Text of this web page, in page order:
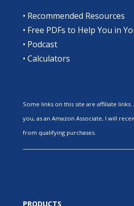
• Recommended Resources
• Free PDFs to Help You in
• Podcast
• Calculators
Some links on this site are affiliate
you, as an Amazon Associate, I will
from qualifying purchases.
PRODUCTS